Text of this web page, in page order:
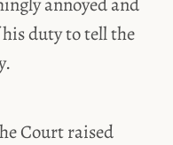
duty to tell the
Court raised